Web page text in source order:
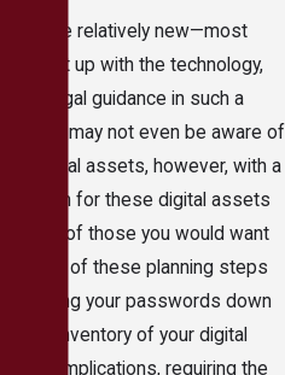
are relatively new—most
caught up with the technology,
clear legal guidance in such a
ones may not even be aware of
digital assets, however, with a
can plan for these digital assets
hands of those you would want
some of these planning steps
writing your passwords down
taking inventory of your digital
legal implications, requiring the